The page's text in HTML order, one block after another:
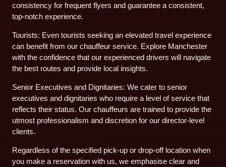
consistency for frequent flyers and guarantee a consistent,
top-notch experience.
Tourists: Even tourists seeking an elevated travel experience
can benefit from our chauffeur service. Explore Manchester
with the confidence that our experienced drivers will navigate
the best routes and provide local insights.
Senior Executives and Dignitaries: We cater to senior
executives and dignitaries who require a level of service that
reflects their status. Our chauffeurs are trained to provide the
utmost professionalism and discretion for our director-level
clients.
Regardless of the specified pick-up or drop-off location when
you make a reservation with us, we emphasise clear and